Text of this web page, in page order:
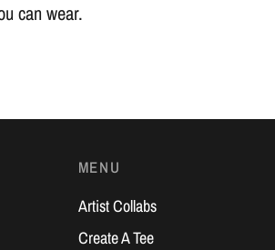
can wear.
MENU
Artist Collabs
Create A Tee